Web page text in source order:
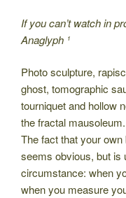
If you can’t watch in
Anaglyph ¹
Photo sculpture,
ghost, tomographic
tourniquet and hollow
the fractal mausoleum.
The fact that your
seems obvious, but is
circumstance: when
when you measure